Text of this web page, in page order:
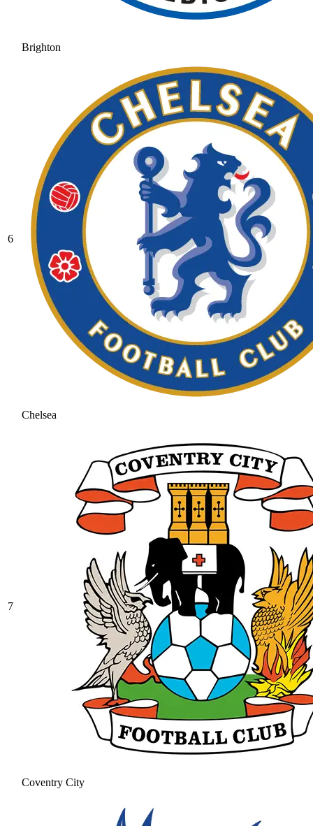
Brighton
6
Chelsea
7
Coventry City